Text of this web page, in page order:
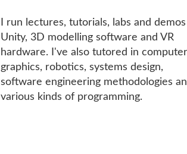
I run lectures, tutorials, labs and
Unity, 3D modelling software and VR
hardware. I've also tutored in computer
graphics, robotics, systems design,
software engineering methodologies
various kinds of programming.